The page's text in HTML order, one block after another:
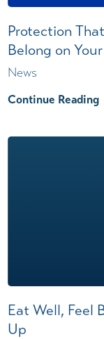
Protection
Belong on
News
Continue Reading
Eat Well, Feel
Up